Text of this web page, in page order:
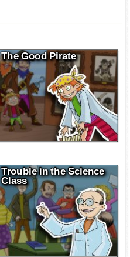
The Good Pirate
Trouble in the Science
Class